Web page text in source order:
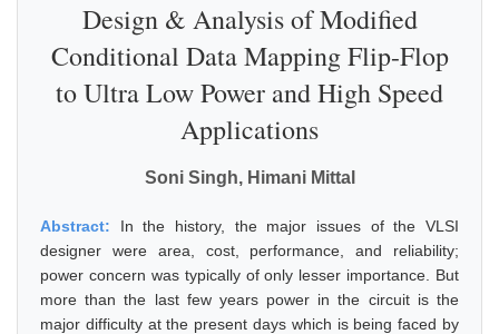
Design & Analysis of Modified
Conditional Data Mapping Flip-Flop
to Ultra Low Power and High Speed
Applications
Soni Singh, Himani Mittal
Abstract: In the history, the major issues of the VLSI
designer were area, cost, performance, and reliability;
power concern was typically of only lesser importance. But
more than the last few years power in the circuit is the
major difficulty at the present days which is being faced by